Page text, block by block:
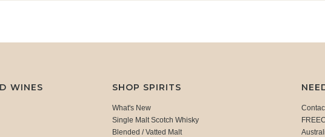
WINES SHOP SPIRITS
What's New
Single Malt Scotch Whisky
Blended / Vatted Malt